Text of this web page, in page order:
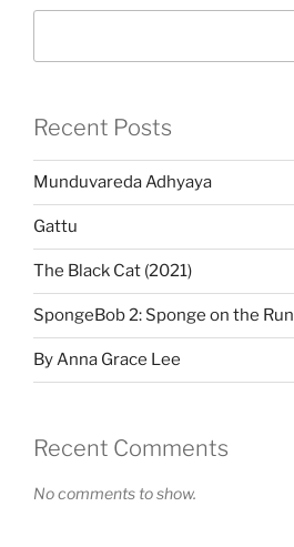
Recent Posts
Munduvareda Adhyaya
Gattu
The Black Cat (2021)
SpongeBob 2: Sponge on the Run
By Anna Grace Lee
Recent Comments
No comments to show.